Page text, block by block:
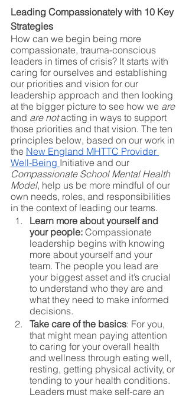
Leading Compassionately with 10 Key
Strategies
How can we begin being more
compassionate, trauma-conscious
leaders in times of crisis? It starts with
caring for ourselves and establishing
our priorities and vision for our
leadership approach and then looking
at the bigger picture to see how we are
and are not acting in ways to support
those priorities and that vision. The ten
principles below, based on our work in
the New England MHTTC Provider
Well-Being Initiative and our
Compassionate School Mental Health
Model, help us be more mindful of our
own needs, roles, and responsibilities
in the context of leading our teams.
Learn more about yourself and
your people: Compassionate
leadership begins with knowing
more about yourself and your
team. The people you lead are
your biggest asset and it’s crucial
to understand who they are and
what they need to make informed
decisions.
Take care of the basics: For you,
that might mean paying attention
to caring for your overall health
and wellness through eating well,
resting, getting physical activity, or
tending to your health conditions.
Leaders must make self-care an